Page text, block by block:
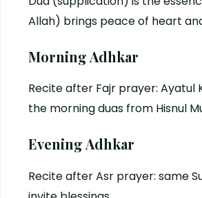
Allah) brings peace of heart
Morning Adhkar
Recite after Fajr prayer: Ayatul
the morning duas from Hisnul
Evening Adhkar
Recite after Asr prayer: same